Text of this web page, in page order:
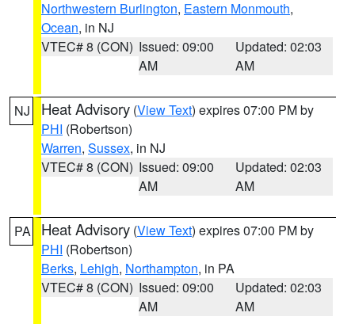
Northwestern Burlington, Eastern Monmouth,
Ocean, in NJ
VTEC# 8 (CON) Issued: 09:00
AM
Updated: 02:03
AM
NJ Heat Advisory (View Text) expires 07:00 PM by
PHI (Robertson)
Warren, Sussex, in NJ
VTEC# 8 (CON) Issued: 09:00
AM
Updated: 02:03
AM
PA Heat Advisory (View Text) expires 07:00 PM by
PHI (Robertson)
Berks, Lehigh, Northampton, in PA
VTEC# 8 (CON) Issued: 09:00
AM
Updated: 02:03
AM